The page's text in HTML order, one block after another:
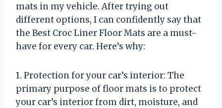
mats in my vehicle. After trying out
different options, I can confidently say that
the Best Croc Liner Floor Mats are a must-
have for every car. Here’s why:
1. Protection for your car’s interior: The
primary purpose of floor mats is to protect
your car’s interior from dirt, moisture, and